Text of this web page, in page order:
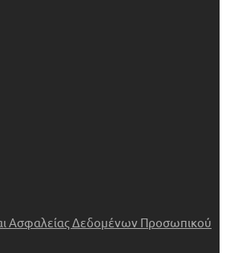
Ασφαλείας Δεδομένων Προσωπικού